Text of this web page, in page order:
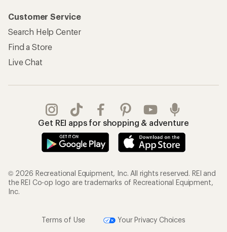
Customer Service
Search Help Center
Find a Store
Live Chat
Get REI apps for shopping & adventure
© 2026 Recreational Equipment, Inc. All rights reserved. REI and
the REI Co-op logo are trademarks of Recreational Equipment,
Inc.
Terms of Use
Your Privacy Choices